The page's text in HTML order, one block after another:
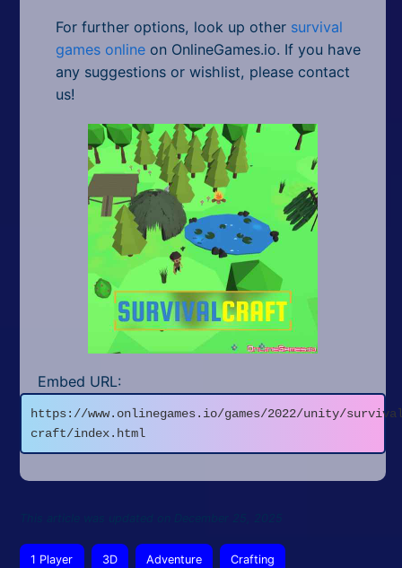
For further options, look up other survival
games online on OnlineGames.io. If you have
any suggestions or wishlist, please contact
us!
Embed URL:
https://www.onlinegames.io/games/2022/unity/
craft/index.html
1 Player 3D Adventure Crafting